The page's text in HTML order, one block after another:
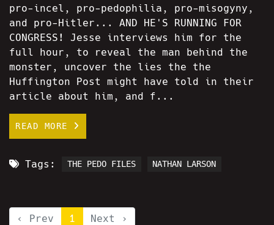
pro-incel, pro-pedophilia, pro-misogyny,
and pro-Hitler... AND HE'S RUNNING FOR
CONGRESS! Jesse interviews him for the
full hour, to reveal the man behind the
monster, uncover the lies the the
Huffington Post might have told in their
article about him, and f...
READ MORE
Tags: THE PEDO FILES NATHAN LARSON
‹ Prev 1 Next ›